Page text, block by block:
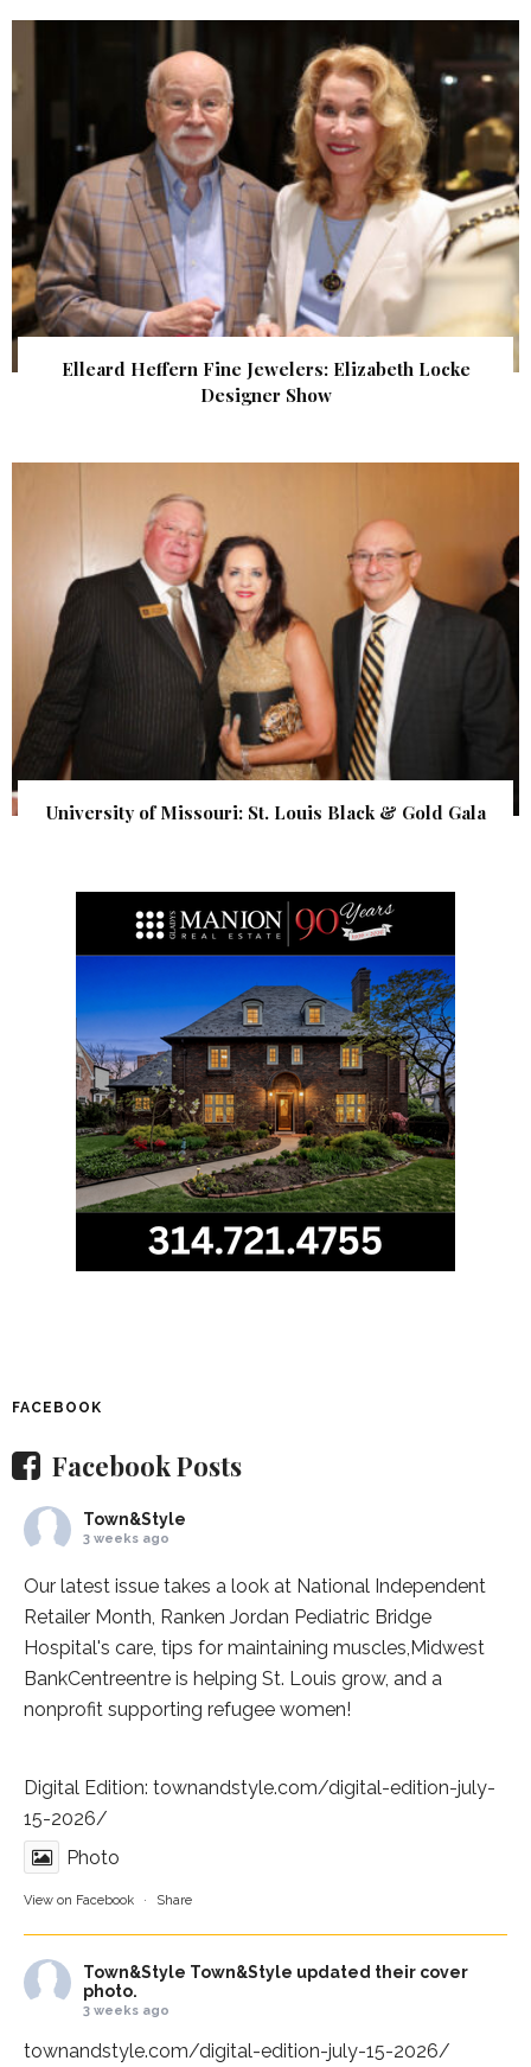
Elleard Heffern Fine Jewelers: Elizabeth Locke
Designer Show
University of Missouri: St. Louis Black & Gold Gala
FACEBOOK
Facebook Posts
Town&Style
3 weeks ago
Our latest issue takes a look at National Independent
Retailer Month, Ranken Jordan Pediatric Bridge
Hospital's care, tips for maintaining muscles, Midwest
BankCentreentre is helping St. Louis grow, and a
nonprofit supporting refugee women!
Digital Edition: townandstyle.com/digital-edition-july-
15-2026/
Photo
View on Facebook · Share
Town&Style Town&Style updated their cover
photo.
3 weeks ago
townandstyle.com/digital-edition-july-15-2026/